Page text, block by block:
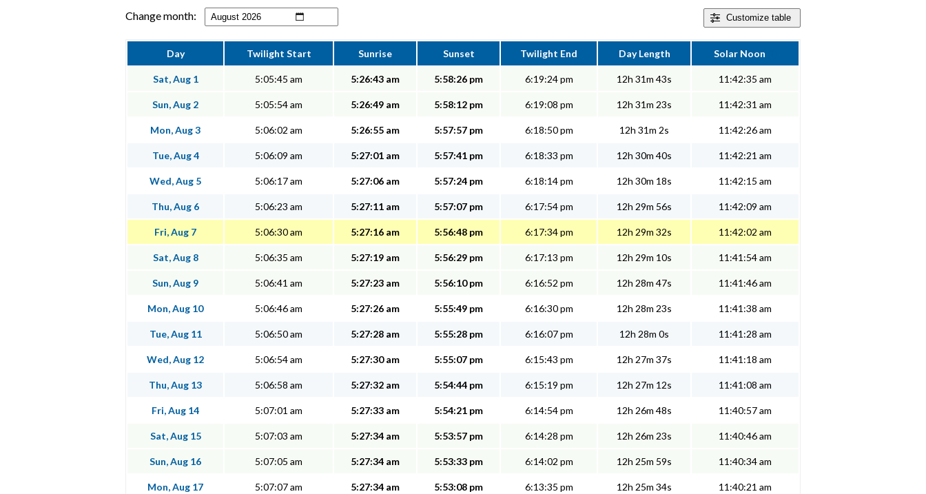
Customize table
Change month:
Day Twilight Start Sunrise Sunset Twilight End Day Length Solar Noon
Sat, Aug 1 5:05:45 am 5:26:43 am 5:58:26 pm 6:19:24 pm 12h 31m 43s 11:42:35 am
Sun, Aug 2 5:05:54 am 5:26:49 am 5:58:12 pm 6:19:08 pm 12h 31m 23s 11:42:31 am
Mon, Aug 3 5:06:02 am 5:26:55 am 5:57:57 pm 6:18:50 pm 12h 31m 2s 11:42:26 am
Tue, Aug 4 5:06:09 am 5:27:01 am 5:57:41 pm 6:18:33 pm 12h 30m 40s 11:42:21 am
Wed, Aug 5 5:06:17 am 5:27:06 am 5:57:24 pm 6:18:14 pm 12h 30m 18s 11:42:15 am
Thu, Aug 6 5:06:23 am 5:27:11 am 5:57:07 pm 6:17:54 pm 12h 29m 56s 11:42:09 am
Fri, Aug 7 5:06:30 am 5:27:16 am 5:56:48 pm 6:17:34 pm 12h 29m 32s 11:42:02 am
Sat, Aug 8 5:06:35 am 5:27:19 am 5:56:29 pm 6:17:13 pm 12h 29m 10s 11:41:54 am
Sun, Aug 9 5:06:41 am 5:27:23 am 5:56:10 pm 6:16:52 pm 12h 28m 47s 11:41:46 am
Mon, Aug 10 5:06:46 am 5:27:26 am 5:55:49 pm 6:16:30 pm 12h 28m 23s 11:41:38 am
Tue, Aug 11 5:06:50 am 5:27:28 am 5:55:28 pm 6:16:07 pm 12h 28m 0s 11:41:28 am
Wed, Aug 12 5:06:54 am 5:27:30 am 5:55:07 pm 6:15:43 pm 12h 27m 37s 11:41:18 am
Thu, Aug 13 5:06:58 am 5:27:32 am 5:54:44 pm 6:15:19 pm 12h 27m 12s 11:41:08 am
Fri, Aug 14 5:07:01 am 5:27:33 am 5:54:21 pm 6:14:54 pm 12h 26m 48s 11:40:57 am
Sat, Aug 15 5:07:03 am 5:27:34 am 5:53:57 pm 6:14:28 pm 12h 26m 23s 11:40:46 am
Sun, Aug 16 5:07:05 am 5:27:34 am 5:53:33 pm 6:14:02 pm 12h 25m 59s 11:40:34 am
Mon, Aug 17 5:07:07 am 5:27:34 am 5:53:08 pm 6:13:35 pm 12h 25m 34s 11:40:21 am